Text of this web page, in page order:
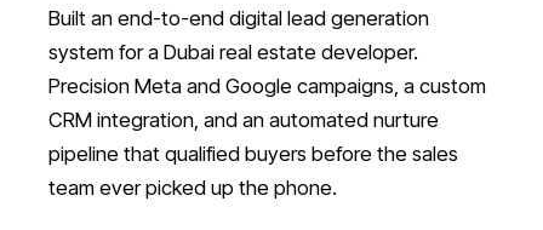
Built an end-to-end digital lead generation
system for a Dubai real estate developer.
Precision Meta and Google campaigns, a custom
CRM integration, and an automated nurture
pipeline that qualified buyers before the sales
team ever picked up the phone.